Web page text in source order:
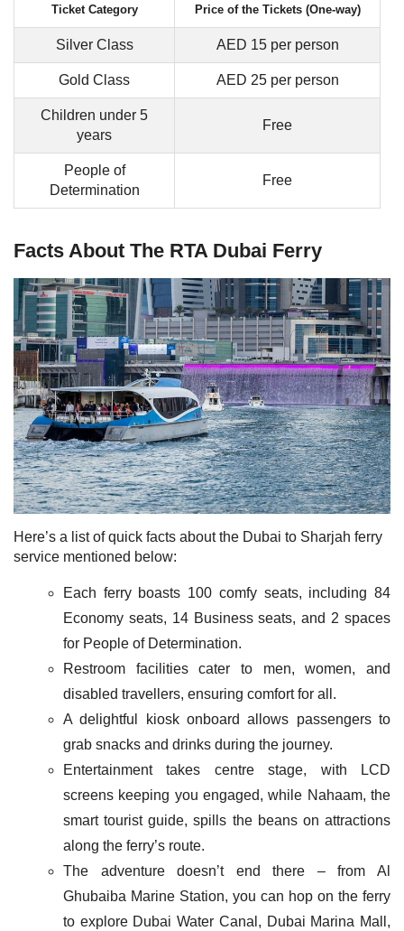
Ticket Category Price of the Tickets (One-way)
Silver Class AED 15 per person
Gold Class AED 25 per person
Children under 5
years
Free
People of
Determination
Free
Facts About The RTA Dubai Ferry
Here’s a list of quick facts about the Dubai to Sharjah ferry
service mentioned below:
Each ferry boasts 100 comfy seats, including 84
Economy seats, 14 Business seats, and 2 spaces
for People of Determination.
Restroom facilities cater to men, women, and
disabled travellers, ensuring comfort for all.
A delightful kiosk onboard allows passengers to
grab snacks and drinks during the journey.
Entertainment takes centre stage, with LCD
screens keeping you engaged, while Nahaam, the
smart tourist guide, spills the beans on attractions
along the ferry’s route.
The adventure doesn’t end there – from Al
Ghubaiba Marine Station, you can hop on the ferry
to explore Dubai Water Canal, Dubai Marina Mall,